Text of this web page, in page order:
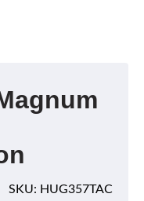
SKU: HUG357TAC